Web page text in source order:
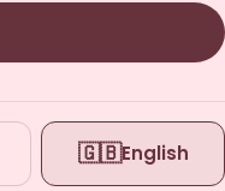
🇬🇧English